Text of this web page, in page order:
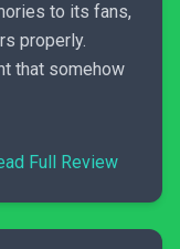
to its fans,
properly.
that somehow
Full Review